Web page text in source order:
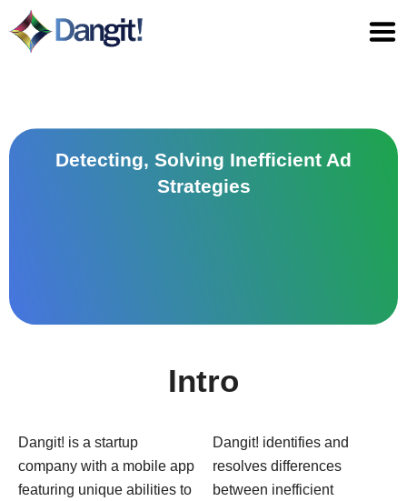
to
content
Detecting, Solving Inefficient Ad
Strategies
Intro
Dangit! is a startup
company with a mobile app
featuring unique abilities to
Dangit! identifies and
resolves differences
between inefficient